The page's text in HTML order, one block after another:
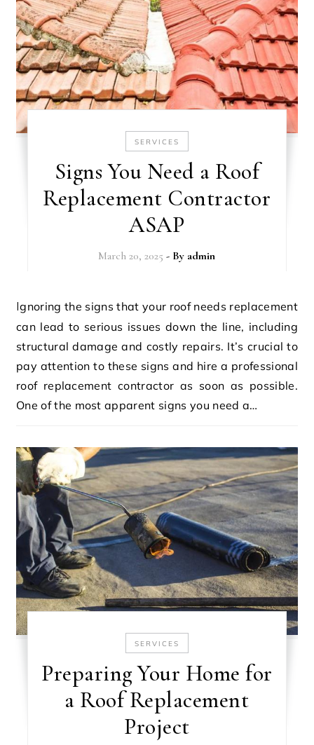
SERVICES
Signs You Need a Roof
Replacement Contractor
ASAP
March 20, 2025 - By admin
Ignoring the signs that your roof needs replacement
can lead to serious issues down the line, including
structural damage and costly repairs. It’s crucial to
pay attention to these signs and hire a professional
roof replacement contractor as soon as possible.
One of the most apparent signs you need a…
SERVICES
Preparing Your Home for
a Roof Replacement
Project